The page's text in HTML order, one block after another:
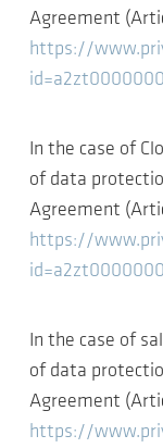
Agreement
https://
In the case of
of data
Agreement
https://
In the case of
of data
Agreement
https://